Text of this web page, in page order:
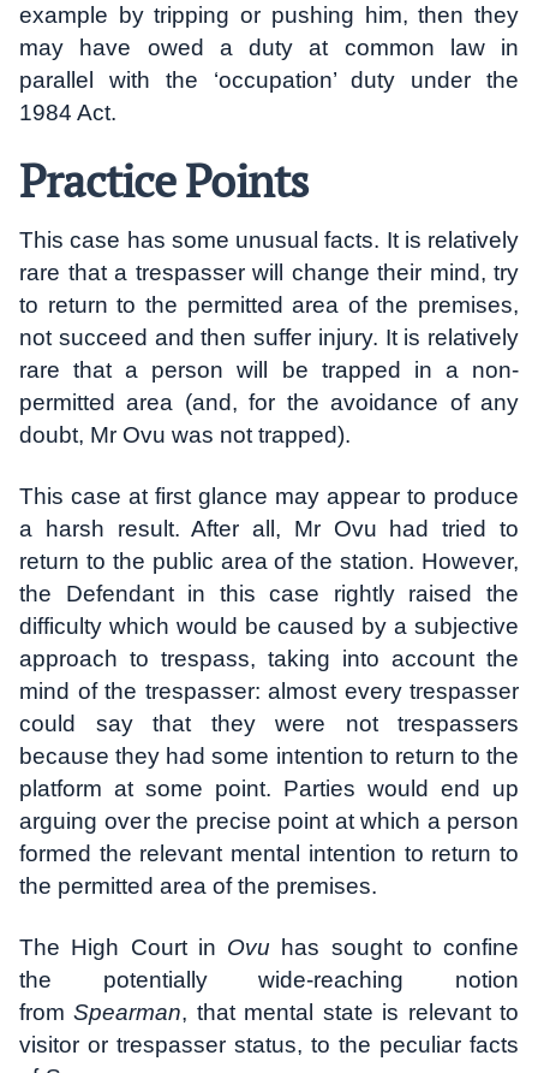
example by tripping or pushing him, then they
may have owed a duty at common law in
parallel with the ‘occupation’ duty under the
1984 Act.
Practice Points
This case has some unusual facts. It is relatively
rare that a trespasser will change their mind, try
to return to the permitted area of the premises,
not succeed and then suffer injury. It is relatively
rare that a person will be trapped in a non-
permitted area (and, for the avoidance of any
doubt, Mr Ovu was not trapped).
This case at first glance may appear to produce
a harsh result. After all, Mr Ovu had tried to
return to the public area of the station. However,
the Defendant in this case rightly raised the
difficulty which would be caused by a subjective
approach to trespass, taking into account the
mind of the trespasser: almost every trespasser
could say that they were not trespassers
because they had some intention to return to the
platform at some point. Parties would end up
arguing over the precise point at which a person
formed the relevant mental intention to return to
the permitted area of the premises.
The High Court in Ovu
has sought to confine
the potentially wide-reaching notion
fromSpearman, that mental state is relevant to
visitor or trespasser status, to the peculiar facts